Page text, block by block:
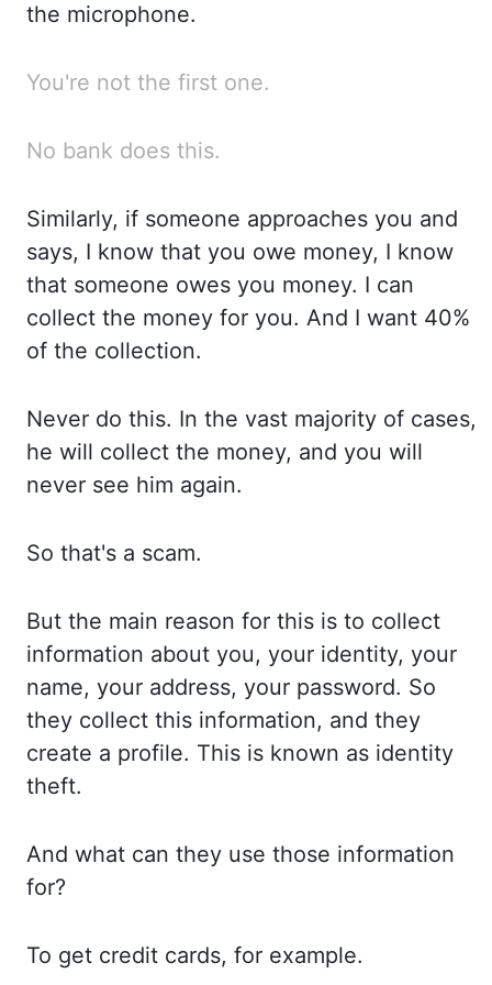
the microphone.
You're not the first one.
No bank does this.
Similarly, if someone approaches you and
says, I know that you owe money, I know
that someone owes you money. I can
collect the money for you. And I want 40%
of the collection.
Never do this. In the vast majority of cases,
he will collect the money, and you will
never see him again.
So that's a scam.
But the main reason for this is to collect
information about you, your identity, your
name, your address, your password. So
they collect this information, and they
create a profile. This is known as identity
theft.
And what can they use those information
for?
To get credit cards, for example.